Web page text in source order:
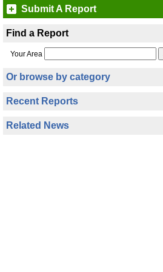
Submit A Report
Find a Report
Your Area
Or browse by category
Recent Reports
Related News